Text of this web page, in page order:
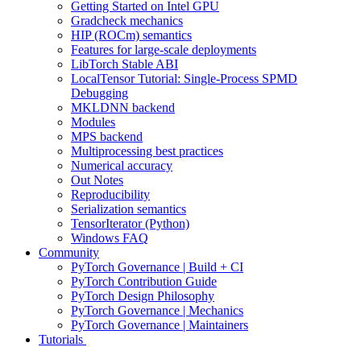
Getting Started on Intel GPU
Gradcheck mechanics
HIP (ROCm) semantics
Features for large-scale deployments
LibTorch Stable ABI
LocalTensor Tutorial: Single-Process SPMD
Debugging
MKLDNN backend
Modules
MPS backend
Multiprocessing best practices
Numerical accuracy
Out Notes
Reproducibility
Serialization semantics
TensorIterator (Python)
Windows FAQ
Community
PyTorch Governance | Build + CI
PyTorch Contribution Guide
PyTorch Design Philosophy
PyTorch Governance | Mechanics
PyTorch Governance | Maintainers
Tutorials